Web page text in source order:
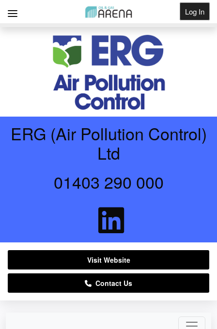
Log In
ERG (Air Pollution Control)
Ltd
01403 290 000
Visit Website
Contact Us